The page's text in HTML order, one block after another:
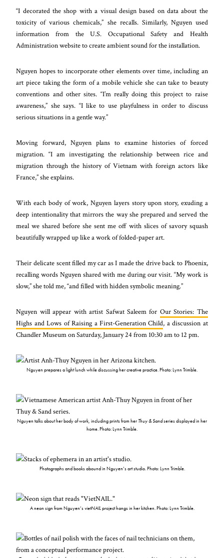
“I decorated the shop with a visual design based on data about the
toxicity of various chemicals,” she recalls. Similarly, Nguyen used
information from the U.S. Occupational Safety and Health
Administration website to create ambient sound for the installation.
Nguyen hopes to incorporate other elements over time, including an
art piece taking the form of a mobile vehicle she can take to beauty
conventions and other sites. “I’m really doing this project to raise
awareness,” she says. “I like to use playfulness in order to discuss
serious situations in a gentle way.”
Moving forward, Nguyen plans to examine histories of forced
migration. “I am investigating the relationship between rice and
migration through the history of Vietnam with foreign actors like
France,” she explains.
With each body of work, Nguyen layers story upon story, exuding a
deep intentionality that mirrors the way she prepared and served the
meal we shared before she sent me off with slices of savory squash
beautifully wrapped up like a work of folded-paper art.
Their delicate scent filled my car as I made the drive back to Phoenix,
recalling words Nguyen shared with me during our visit. “My work is
slow,” she told me, “and filled with hidden symbolic meaning.”
Nguyen will appear with artist Safwat Saleem for Our Stories: The
Highs and Lows of Raising a First-Generation Child, a discussion at
Chandler Museum on Saturday, January 24 from 10:30 am to 12 pm.
Nguyen prepares a light lunch while discussing her creative practice. Photo: Lynn Trimble.
Nguyen talks about her body of work, including prints from her Thuy & Sandseries displayed in her
home. Photo: Lynn Trimble.
Photographs and books abound in Nguyen’s art studio. Photo: Lynn Trimble.
A neon sign from Nguyen’svietNAIL project hangs in her kitchen. Photo: Lynn Trimble.